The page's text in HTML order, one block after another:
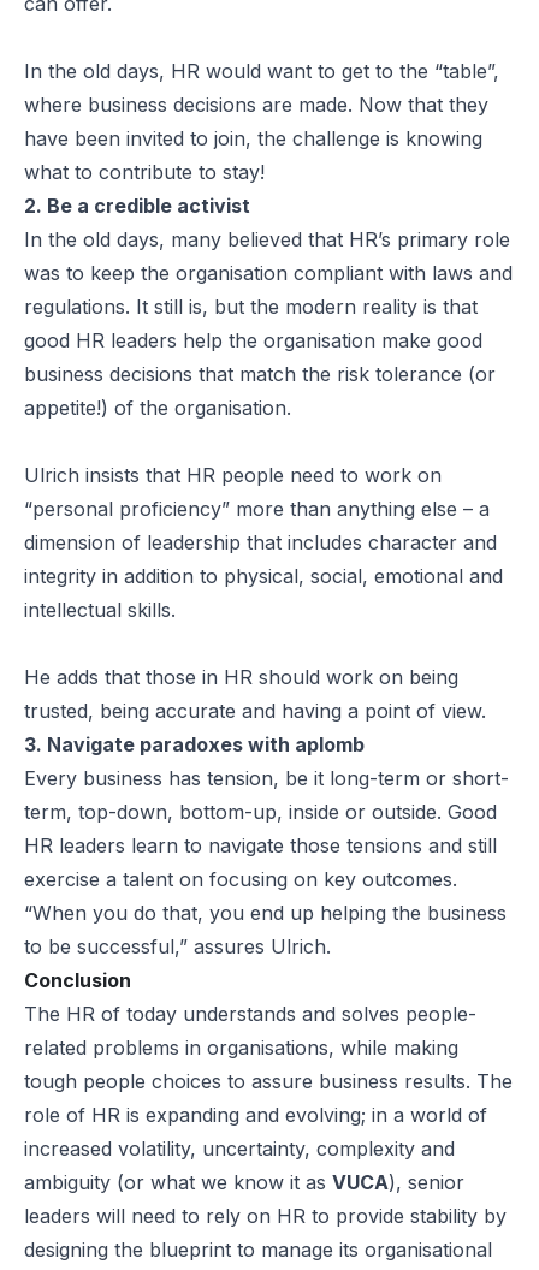
In the old days, HR would want to get to the “table”,
where business decisions are made. Now that they
have been invited to join, the challenge is knowing
what to contribute to stay!
2. Be a credible activist
In the old days, many believed that HR’s primary role
was to keep the organisation compliant with laws and
regulations. It still is, but the modern reality is that
good HR leaders help the organisation make good
business decisions that match the risk tolerance (or
appetite!) of the organisation.
Ulrich insists that HR people need to work on
“personal proficiency” more than anything else – a
dimension of leadership that includes character and
integrity in addition to physical, social, emotional and
intellectual skills.
He adds that those in HR should work on being
trusted, being accurate and having a point of view.
3. Navigate paradoxes with aplomb
Every business has tension, be it long-term or short-
term, top-down, bottom-up, inside or outside. Good
HR leaders learn to navigate those tensions and still
exercise a talent on focusing on key outcomes.
“When you do that, you end up helping the business
to be successful,” assures Ulrich.
Conclusion
The HR of today understands and solves people-
related problems in organisations, while making
tough people choices to assure business results. The
role of HR is expanding and evolving; in a world of
increased volatility, uncertainty, complexity and
ambiguity (or what we know it as VUCA), senior
leaders will need to rely on HR to provide stability by
designing the blueprint to manage its organisational